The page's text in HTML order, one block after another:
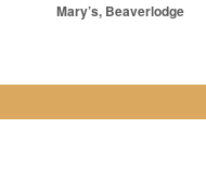
Mary’s, Beaverlodge